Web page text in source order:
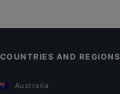
COUNTRIES AND REGIONS
Australia